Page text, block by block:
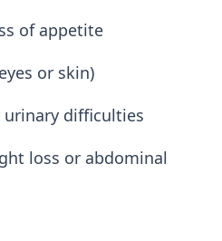
of appetite
or skin)
difficulties
loss or abdominal